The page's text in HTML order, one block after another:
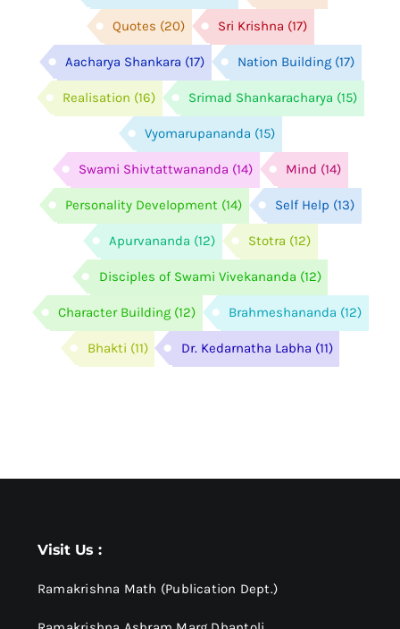
Quotes (20) Sri Krishna (17)
Aacharya Shankara (17) Nation Building (17)
Realisation (16) Srimad Shankaracharya (15)
Vyomarupananda (15)
Swami Shivtattwananda (14) Mind (14)
Personality Development (14) Self Help (13)
Apurvananda (12) Stotra (12)
Disciples of Swami Vivekananda (12)
Character Building (12) Brahmeshananda (12)
Bhakti (11) Dr. Kedarnatha Labha (11)
Visit Us :
Ramakrishna Math (Publication Dept.)